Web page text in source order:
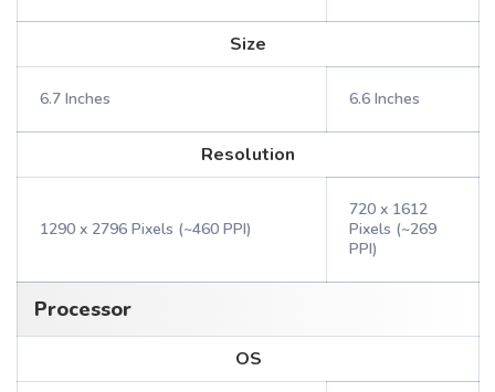
Size
6.7 Inches 6.6 Inches
Resolution
1290 x 2796 Pixels (~460 PPI)
720 x 1612
Pixels (~269
PPI)
Processor
OS